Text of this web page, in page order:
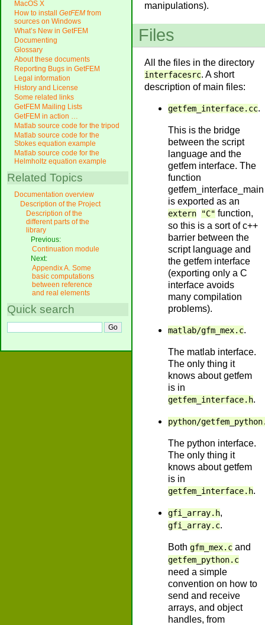
manipulations).
Files
All the files in the directory
interfacesrc. A short
description of main files:
getfem_interface.cc.
This is the bridge
between the script
language and the
getfem interface. The
function
getfem_interface_main
is exported as an
extern "C" function,
so this is a sort of c++
barrier between the
script language and
the getfem interface
(exporting only a C
interface avoids
many compilation
problems).
matlab/gfm_mex.c.
The matlab interface.
The only thing it
knows about getfem
is in
getfem_interface.h.
python/
The python interface.
The only thing it
knows about getfem
is in
getfem_interface.h.
gfi_array.h,
gfi_array.c.
Both gfm_mex.c and
getfem_python.c
need a simple
convention on how to
send and receive
arrays, and object
handles, from
MacOS X
How to install GetFEM from
sources on Windows
What’s New in GetFEM
Documenting
Glossary
About these documents
Reporting Bugs in GetFEM
Legal information
History and License
Some related links
GetFEM Mailing Lists
GetFEM in action …
Matlab source code for the tripod
Matlab source code for the
Stokes equation example
Matlab source code for the
Helmholtz equation example
Related Topics
Documentation overview
Description of the Project
Description of the
different parts of the
library
Previous:
Continuation module
Next:
Appendix A. Some
basic computations
between reference
and real elements
Quick search